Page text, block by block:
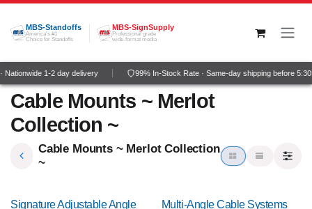
Skip to Content
MBS-Standoffs
America's #1
Choice for Standoffs
MBS-SignSupply
Professional grade
wide-format media
1-2 day delivery 99% In-Stock Rate · Same-day shipping before
Cable Mounts ~ Merlot
Collection ~
Cable Mounts ~ Merlot Collection
~
Signature Adjustable Angle
Multi-Angle Cable Systems